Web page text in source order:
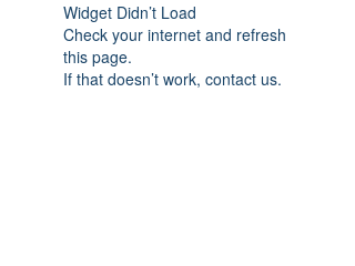
Widget Didn’t Load
Check your internet and refresh
this page.
If that doesn’t work, contact us.